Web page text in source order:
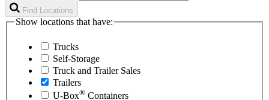
Find Locations
Show locations that have:
Trucks
Self-Storage
Truck and Trailer Sales
Trailers
U-Box® Containers